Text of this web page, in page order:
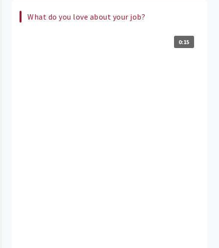
What do you love about your job?
0:15